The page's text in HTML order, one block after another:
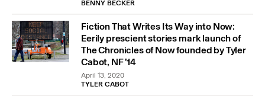
BENNY BECKER
Fiction That Writes Its Way into Now:
Eerily prescient stories mark launch of
The Chronicles of Now founded by Tyler
Cabot, NF ’14
April 13, 2020
TYLER CABOT